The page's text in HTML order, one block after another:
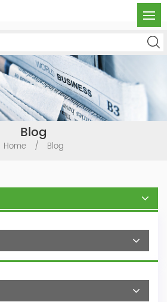
Blog
Home / Blog